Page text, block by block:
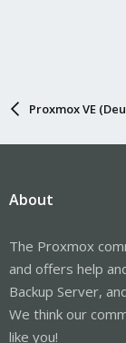
Proxmox VE
About
The Proxmox
and offers help
Backup Server,
We think our
like you!